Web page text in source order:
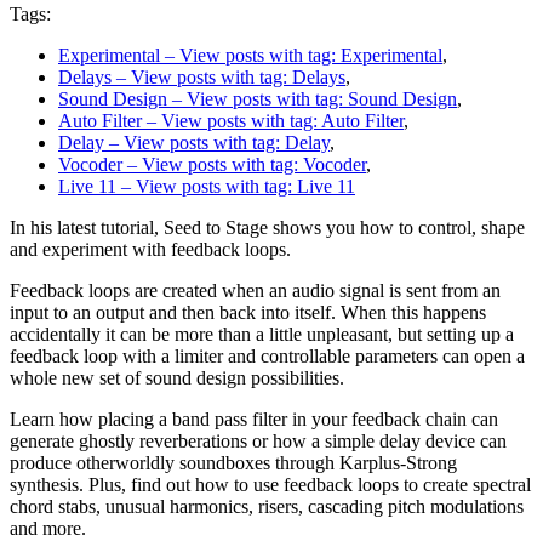
Tags:
Experimental – View posts with tag: Experimental,
Delays – View posts with tag: Delays,
Sound Design – View posts with tag: Sound Design,
Auto Filter– View posts with tag: Auto Filter,
Delay – View posts with tag: Delay,
Vocoder– View posts with tag: Vocoder,
Live 11 – View posts with tag: Live 11
In his latest tutorial, Seed to Stage shows you how to control, shape
and experiment with feedback loops.
Feedback loops are created when an audio signal is sent from an
input to an output and then back into itself. When this happens
accidentally it can be more than a little unpleasant, but setting up a
feedback loop with a limiter and controllable parameters can open a
whole new set of sound design possibilities.
Learn how placing a band pass filter in your feedback chain can
generate ghostly reverberations or how a simple delay device can
produce otherworldly soundboxes through Karplus-Strong
synthesis. Plus, find out how to use feedback loops to create spectral
chord stabs, unusual harmonics, risers, cascading pitch modulations
and more.